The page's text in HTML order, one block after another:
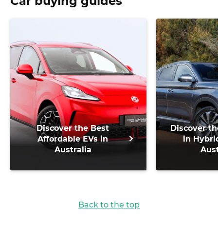
Discover the Best
Affordable EVs in
Australia
Discover
in
Back to the top